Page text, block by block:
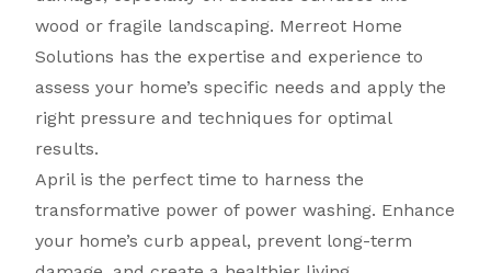
wood or fragile landscaping. Merreot Home
Solutions has the expertise and experience to
assess your home’s specific needs and apply the
right pressure and techniques for optimal
results.
April is the perfect time to harness the
transformative power of power washing. Enhance
your home’s curb appeal, prevent long-term